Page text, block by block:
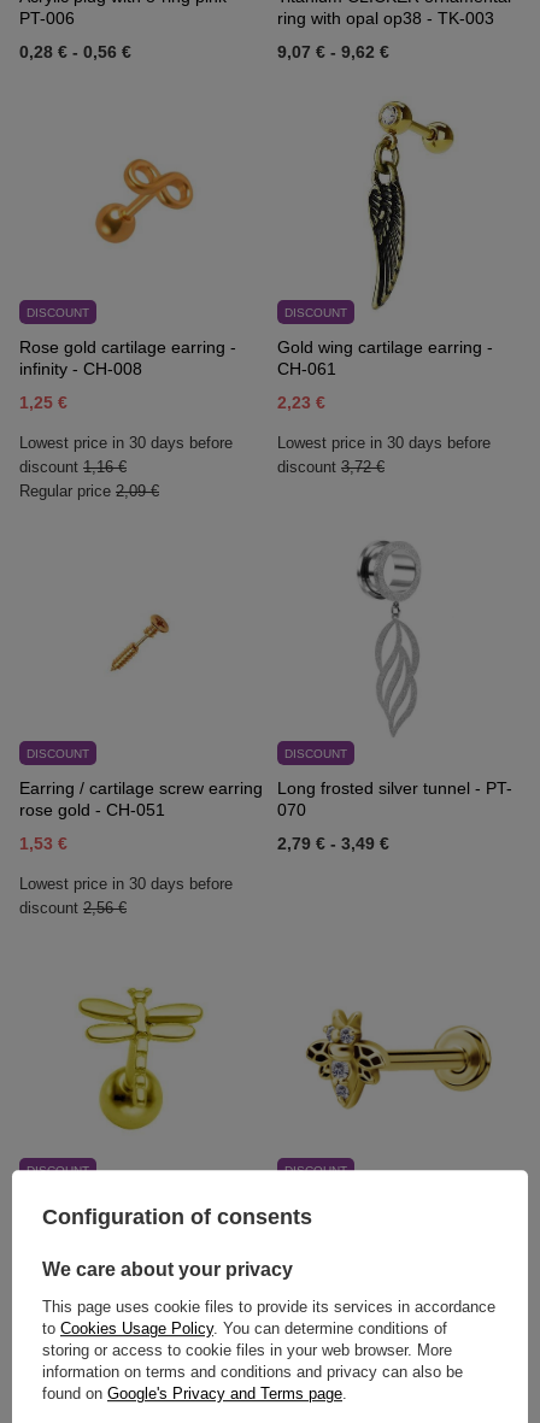
PT-006
0,28 € - 0,56 €
ring with opal op38 - TK-003
9,07 € - 9,62 €
DISCOUNT
Rose gold cartilage earring -
infinity - CH-008
1,25 €
Lowest price in 30 days before
discount 1,16 €
Regular price 2,09 €
DISCOUNT
Gold wing cartilage earring -
CH-061
2,23 €
Lowest price in 30 days before
discount 3,72 €
DISCOUNT
Earring / cartilage screw earring
rose gold - CH-051
1,53 €
Lowest price in 30 days before
discount 2,56 €
DISCOUNT
Long frosted silver tunnel - PT-
070
2,79 € - 3,49 €
DISCOUNT
Cartilage earring - gold
dragonfly - CH-013
2,79 €
Lowest price in 30 days before
discount4,65 €
DISCOUNT
premium Zirconia - LGW-025
Lowest price in 30 days before
discount21,85 €
Configuration of consents
We care about your privacy
This page uses cookie files to provide its services in accordance
to Cookies Usage Policy. You can determine conditions of
storing or access to cookie files in your web browser. More
information on terms and conditions and privacy can also be
found on Google's Privacy and Terms page.